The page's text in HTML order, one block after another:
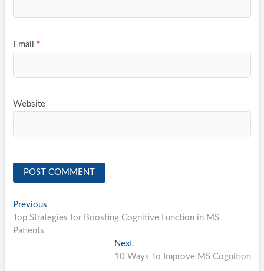
Email *
Website
Post
navigation
PreviousPrevious
post:
Top Strategies for Boosting Cognitive Function in MS
Patients
NextNext
post:
10 Ways To Improve MS Cognition